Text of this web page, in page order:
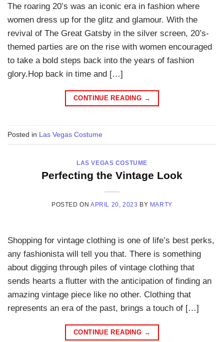
The roaring 20’s was an iconic era in fashion where
women dress up for the glitz and glamour. With the
revival of The Great Gatsby in the silver screen, 20’s-
themed parties are on the rise with women encouraged
to take a bold steps back into the years of fashion
glory.Hop back in time and […]
CONTINUE READING →
Posted in Las Vegas Costume
LAS VEGAS COSTUME
Perfecting the Vintage Look
POSTED ONAPRIL 20, 2023 BY MARTY
Shopping for vintage clothing is one of life’s best perks,
any fashionista will tell you that. There is something
about digging through piles of vintage clothing that
sends hearts a flutter with the anticipation of finding an
amazing vintage piece like no other. Clothing that
represents an era of the past, brings a touch of […]
CONTINUE READING →